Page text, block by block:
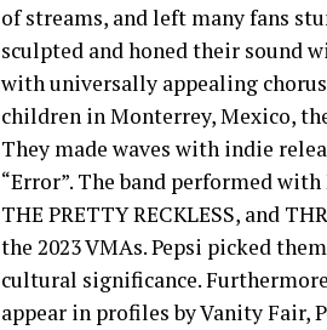
of streams, and left many fans
sculpted and honed their sound
with universally appealing
children in Monterrey, Mexico,
They made waves with indie
“Error”. The band performed with
THE PRETTY RECKLESS, and
the 2023 VMAs. Pepsi picked
cultural significance.
appear in profiles by Vanity Fair,